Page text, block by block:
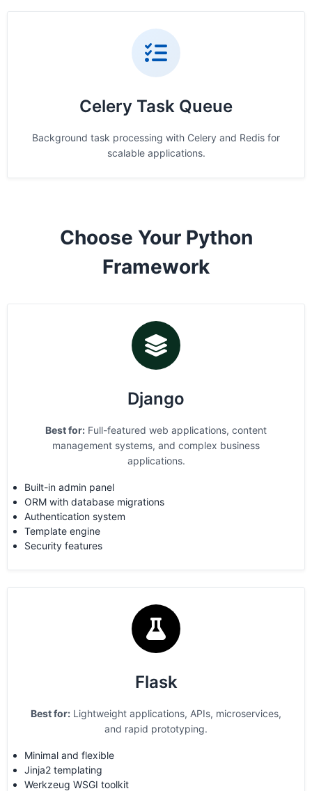
Celery Task Queue
Background task processing with Celery and Redis for
scalable applications.
Choose Your Python
Framework
Django
Best for: Full-featured web applications, content
management systems, and complex business
applications.
Built-in admin panel
ORM with database migrations
Authentication system
Template engine
Security features
Flask
Best for: Lightweight applications, APIs, microservices,
and rapid prototyping.
Minimal and flexible
Jinja2 templating
Werkzeug WSGI toolkit